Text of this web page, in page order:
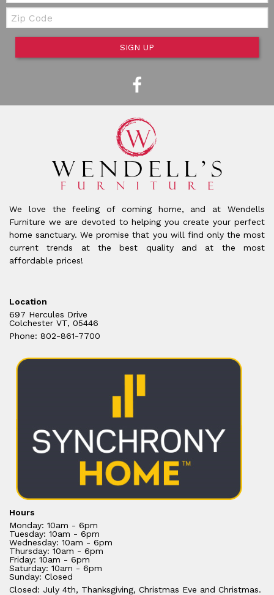
Zip Code
SIGN UP
We love the feeling of coming home, and at Wendells
Furniture we are devoted to helping you create your perfect
home sanctuary. We promise that you will find only the most
current trends at the best quality and at the most
affordable prices!
Location
697 Hercules Drive
Colchester VT, 05446
Phone: 802-861-7700
Hours
Monday: 10am - 6pm
Tuesday: 10am - 6pm
Wednesday: 10am - 6pm
Thursday: 10am - 6pm
Friday: 10am - 6pm
Saturday: 10am - 6pm
Sunday: Closed
Closed: July 4th, Thanksgiving, Christmas Eve and Christmas.